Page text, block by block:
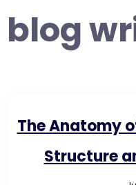
blog
The Anatomy
Structure